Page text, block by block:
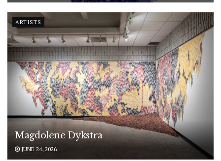
ARTISTS
Magdolene Dykstra
JUNE 24, 2026